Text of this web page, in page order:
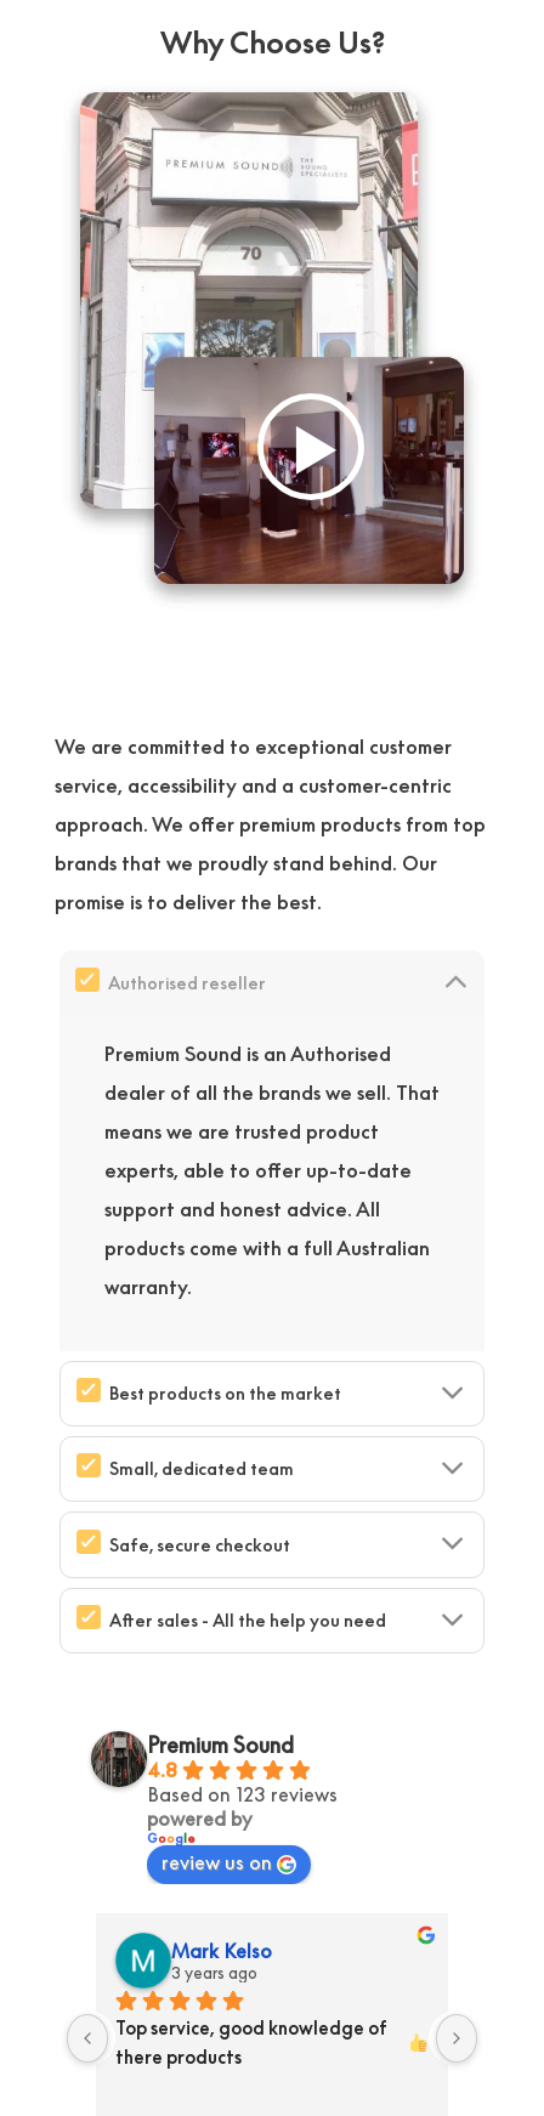
Why Choose Us?
We are committed to exceptional customer
service, accessibility and a customer-centric
approach. We offer premium products from top
brands that we proudly stand behind. Our
promise is to deliver the best.
Authorised reseller
Premium Sound is an Authorised
dealer of all the brands we sell. That
means we are trusted product
experts, able to offer up-to-date
support and honest advice. All
products come with a full Australian
warranty.
Best products on the market
Small, dedicated team
Safe, secure checkout
After sales - All the help you need
Premium Sound
4.8
Based on 123 reviews
powered by
Google
review us on
Mark Kelso
3 years ago
Top service, good knowledge of
there products